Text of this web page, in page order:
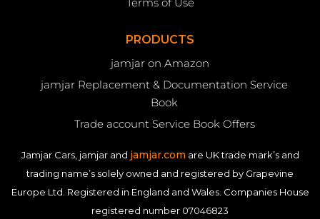
PRODUCTS
jamjar on Amazon
jamjar Replacement & Documentation Service
Book
Trade account Service Book Offers
Jamjar Cars, jamjar and jamjar.com are UK trade mark’s and
trading name’s solely owned and registered by Grapevine
Europe Ltd. Registered in England and Wales. Companies House
registered number 07046823